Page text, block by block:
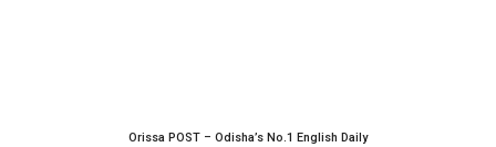
Orissa POST – Odisha’s No.1 English Daily